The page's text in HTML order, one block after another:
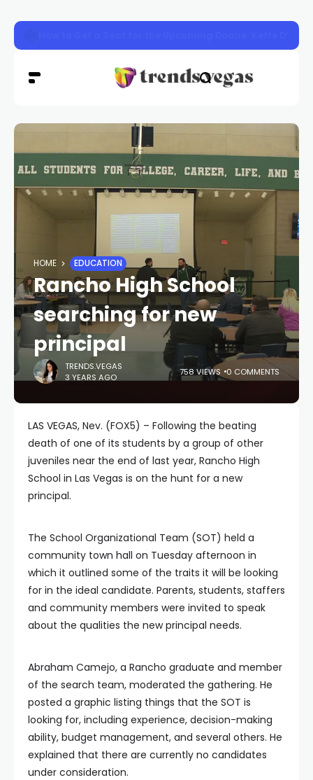
HOME EDUCATION
Rancho High School
searching for new
principal
TRENDS.VEGAS
3 YEARS AGO
758 VIEWS 0 COMMENTS
LAS VEGAS, Nev. (FOX5) – Following the beating
death of one of its students by a group of other
juveniles near the end of last year, Rancho High
School in Las Vegas is on the hunt for a new
principal.
The School Organizational Team (SOT) held a
community town hall on Tuesday afternoon in
which it outlined some of the traits it will be looking
for in the ideal candidate. Parents, students, staffers
and community members were invited to speak
about the qualities the new principal needs.
Abraham Camejo, a Rancho graduate and member
of the search team, moderated the gathering. He
posted a graphic listing things that the SOT is
looking for, including experience, decision-making
ability, budget management, and several others. He
explained that there are currently no candidates
under consideration.